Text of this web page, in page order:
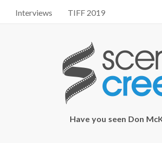
Interviews TIFF 2019
Have you seen Don